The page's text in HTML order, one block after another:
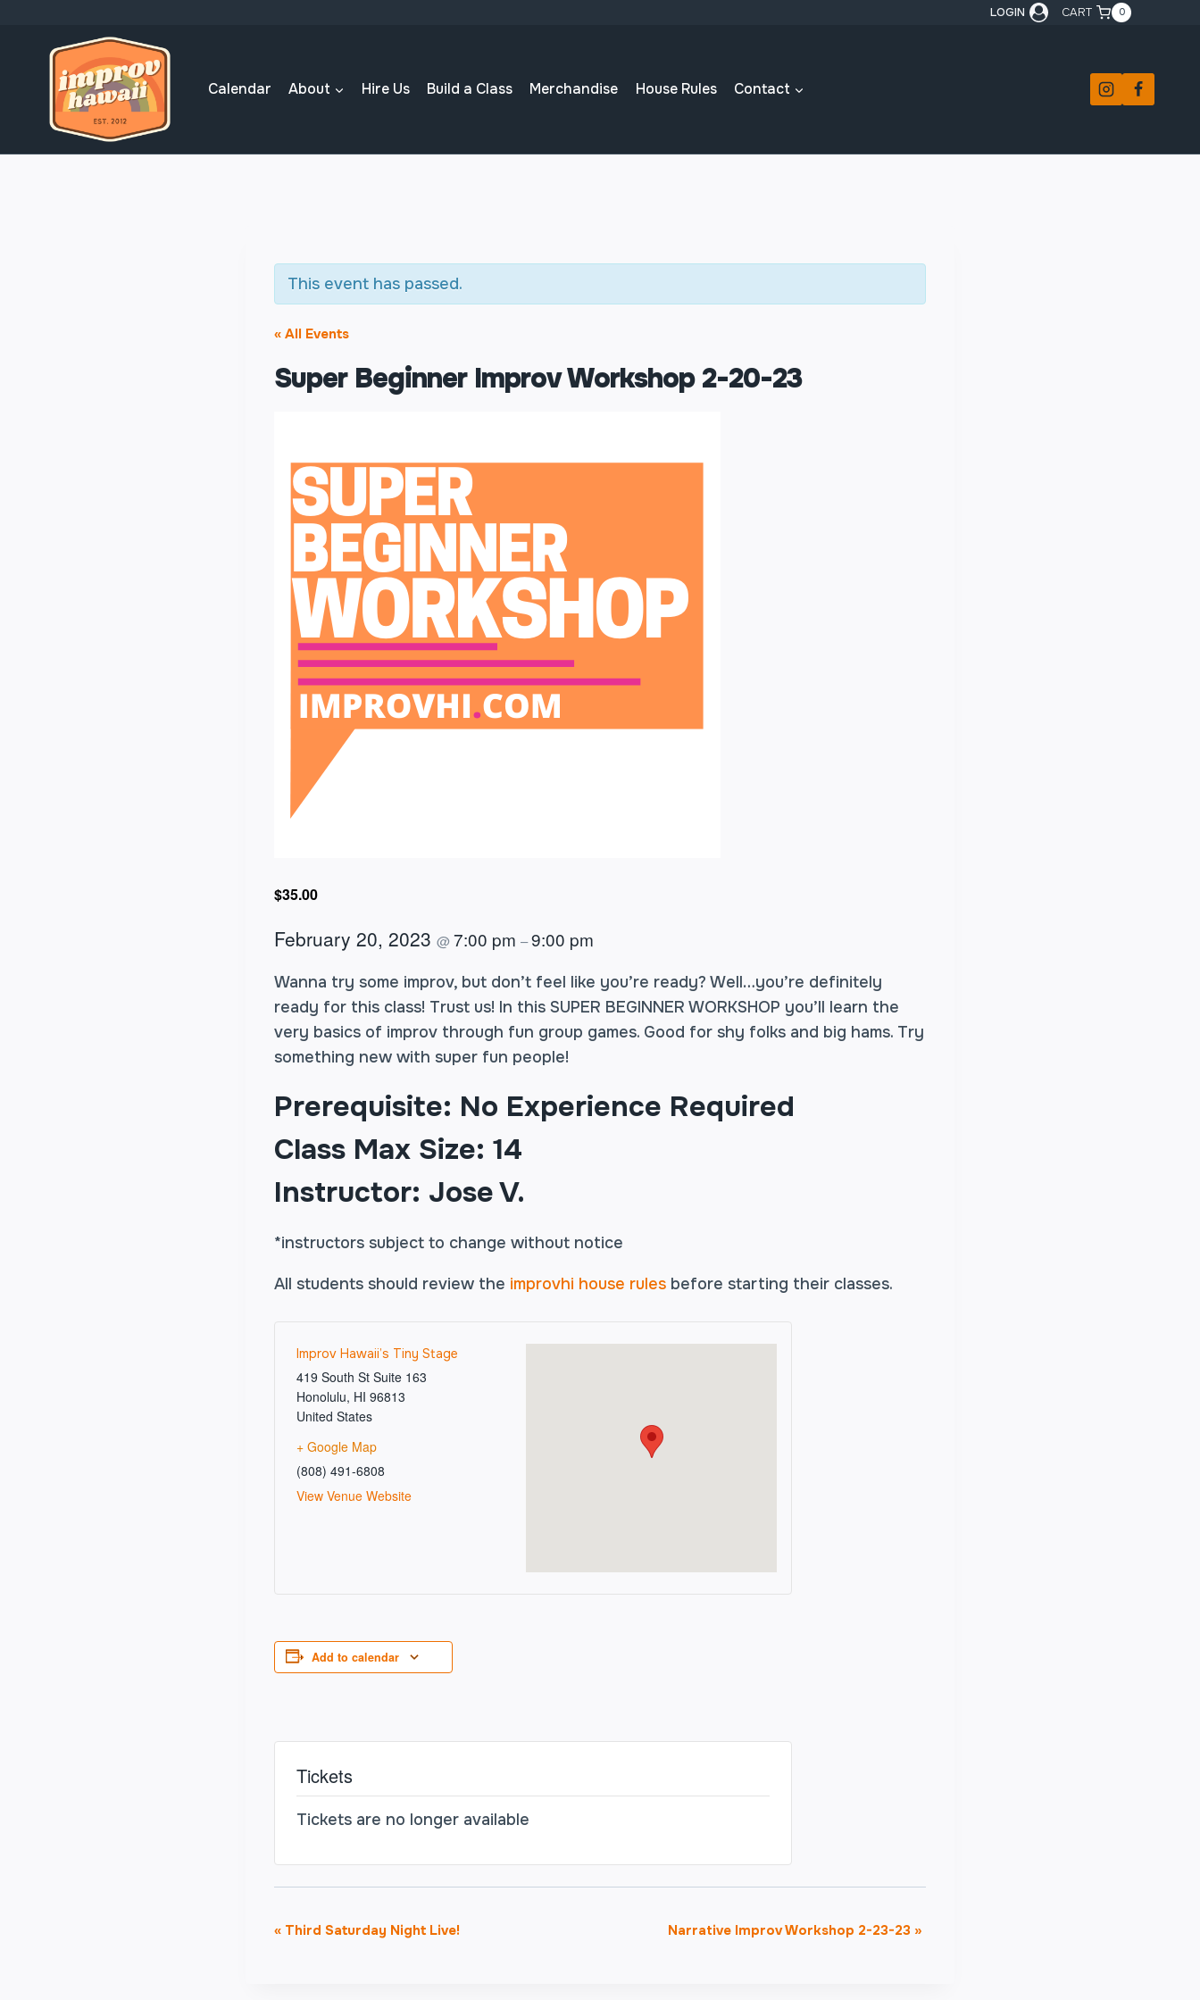
content
LOGIN CART 0
Calendar About Hire Us Build a Class Merchandise House Rules Contact
This event has passed.
« All Events
Super Beginner Improv Workshop 2-20-23
$35.00
February 20, 2023 @7:00 pm –9:00 pm
Wanna try some improv, but don’t feel like you’re ready? Well…you’re definitely
ready for this class! Trust us! In this SUPER BEGINNER WORKSHOP you’ll learn the
very basics of improv through fun group games. Good for shy folks and big hams. Try
something new with super fun people!
Prerequisite: No Experience Required
Class Max Size: 14
Instructor: Jose V.
*instructors subject to change without notice
All students should review the improvhi house rules before starting their classes.
Improv Hawaii’s Tiny Stage
419 South St Suite 163
Honolulu, HI 96813
United States
+ Google Map
(808) 491-6808
View Venue Website
Add to calendar
Tickets
Tickets are no longer available
Event
« Third Saturday Night Live! Narrative Improv Workshop 2-23-23 »